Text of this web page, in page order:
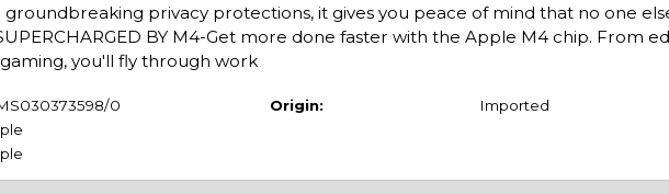
privacy protections, it gives you peace of mind that no one
BY M4-Get more done faster with the Apple M4 chip. From
you'll fly through work
0
Origin: Imported